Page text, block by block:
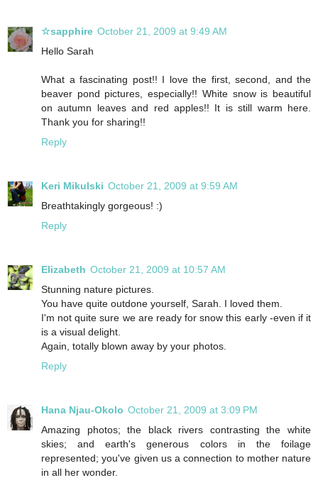
☆sapphire October 21, 2009 at 9:49 AM
Hello Sarah
What a fascinating post!! I love the first, second, and the
beaver pond pictures, especially!! White snow is beautiful
on autumn leaves and red apples!! It is still warm here.
Thank you for sharing!!
Reply
Keri Mikulski October 21, 2009 at 9:59 AM
Breathtakingly gorgeous! :)
Reply
Elizabeth October 21, 2009 at 10:57 AM
Stunning nature pictures.
You have quite outdone yourself, Sarah. I loved them.
I'm not quite sure we are ready for snow this early -even if it
is a visual delight.
Again, totally blown away by your photos.
Reply
Hana Njau-Okolo October 21, 2009 at 3:09 PM
Amazing photos; the black rivers contrasting the white
skies; and earth's generous colors in the foilage
represented; you've given us a connection to mother nature
in all her wonder.